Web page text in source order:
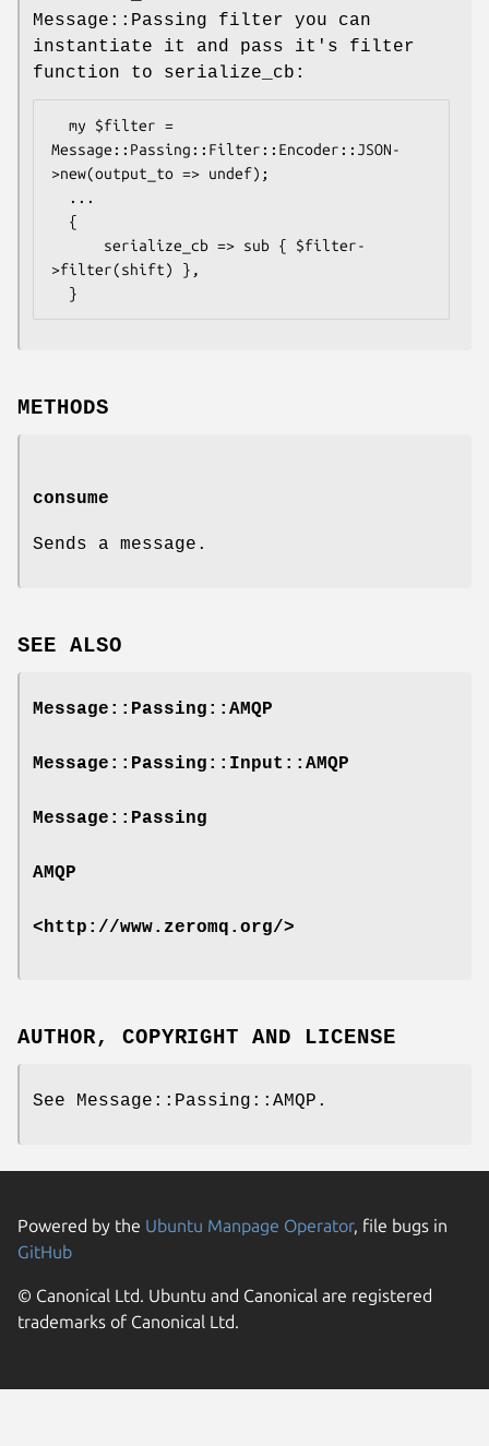
Message::Passing filter you can
instantiate it and pass it's filter
function to serialize_cb:
Message::Passing::Filter::Encoder::JSON-
>new(output_to => undef);
>filter(shift) },
METHODS
consume
Sends a message.
SEE ALSO
Message::Passing::AMQP
Message::Passing::Input::AMQP
Message::Passing
AMQP
<http://www.zeromq.org/>
AUTHOR, COPYRIGHT AND LICENSE
See Message::Passing::AMQP.
Powered by the Ubuntu Manpage Operator, file bugs in
GitHub
© Canonical Ltd. Ubuntu and Canonical are registered
trademarks of Canonical Ltd.